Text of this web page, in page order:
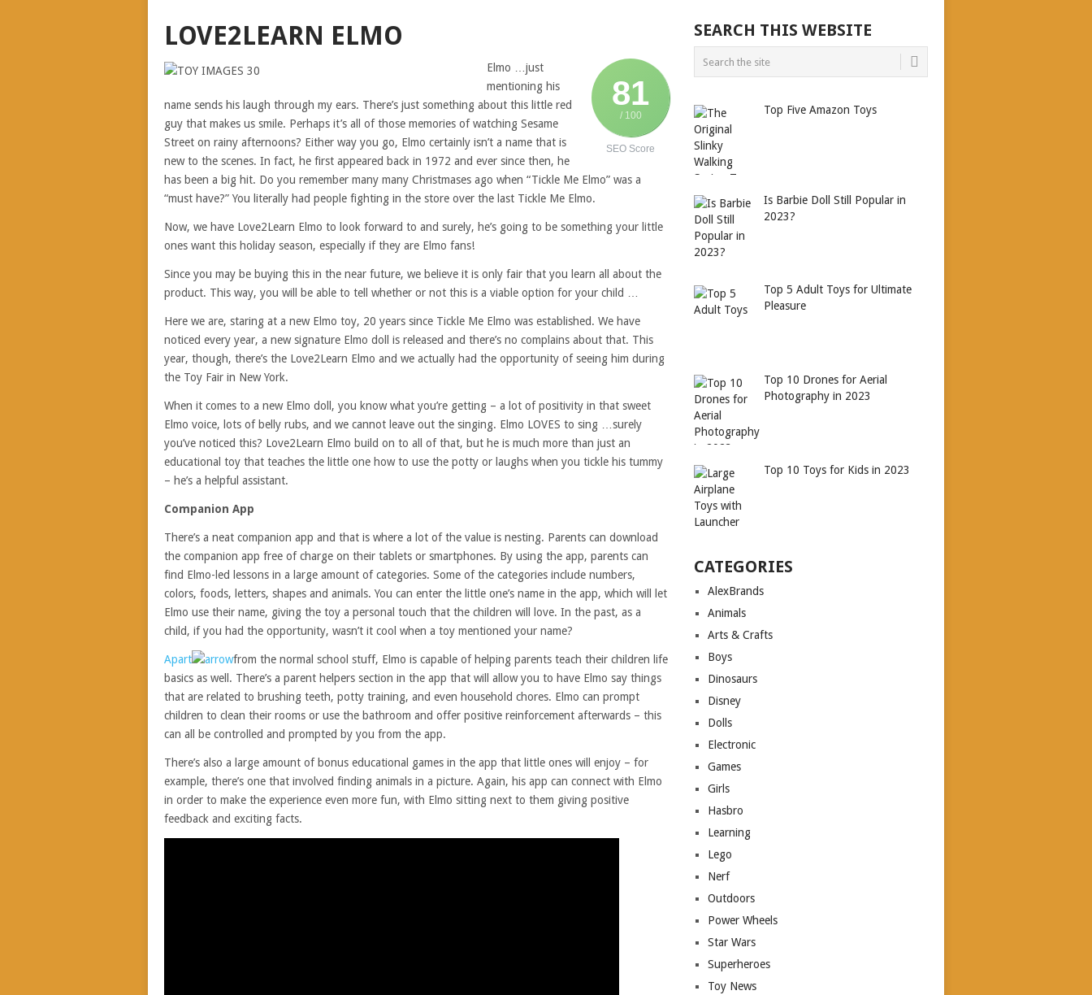
LOVE2LEARN ELMO
81
/ 100
SEO Score
Elmo …just
mentioning his
name sends his laugh through my ears. There’s just something about this little red
guy that makes us smile. Perhaps it’s all of those memories of watching Sesame
Street on rainy afternoons? Either way you go, Elmo certainly isn’t a name that is
new to the scenes. In fact, he first appeared back in 1972 and ever since then, he
has been a big hit. Do you remember many many Christmases ago when “Tickle Me Elmo” was a
“must have?” You literally had people fighting in the store over the last Tickle Me Elmo.
Now, we have Love2Learn Elmo to look forward to and surely, he’s going to be something your little
ones want this holiday season, especially if they are Elmo fans!
Since you may be buying this in the near future, we believe it is only fair that you learn all about the
product. This way, you will be able to tell whether or not this is a viable option for your child …
Here we are, staring at a new Elmo toy, 20 years since Tickle Me Elmo was established. We have
noticed every year, a new signature Elmo doll is released and there’s no complains about that. This
year, though, there’s the Love2Learn Elmo and we actually had the opportunity of seeing him during
the Toy Fair in New York.
When it comes to a new Elmo doll, you know what you’re getting – a lot of positivity in that sweet
Elmo voice, lots of belly rubs, and we cannot leave out the singing. Elmo LOVES to sing …surely
you’ve noticed this? Love2Learn Elmo build on to all of that, but he is much more than just an
educational toy that teaches the little one how to use the potty or laughs when you tickle his tummy
– he’s a helpful assistant.
Companion App
There’s a neat companion app and that is where a lot of the value is nesting. Parents can download
the companion app free of charge on their tablets or smartphones. By using the app, parents can
find Elmo-led lessons in a large amount of categories. Some of the categories include numbers,
colors, foods, letters, shapes and animals. You can enter the little one’s name in the app, which will let
Elmo use their name, giving the toy a personal touch that the children will love. In the past, as a
child, if you had the opportunity, wasn’t it cool when a toy mentioned your name?
Apart
from the normal school stuff, Elmo is capable of helping parents teach their children life
basics as well. There’s a parent helpers section in the app that will allow you to have Elmo say things
that are related to brushing teeth, potty training, and even household chores. Elmo can prompt
children to clean their rooms or use the bathroom and offer positive reinforcement afterwards – this
can all be controlled and prompted by you from the app.
There’s also a large amount of bonus educational games in the app that little ones will enjoy – for
example, there’s one that involved finding animals in a picture. Again, his app can connect with Elmo
in order to make the experience even more fun, with Elmo sitting next to them giving positive
feedback and exciting facts.
SEARCH THIS WEBSITE
Top Five Amazon Toys
Is Barbie Doll Still Popular in
2023?
Top 5 Adult Toys for Ultimate
Pleasure
Top 10 Drones for Aerial
Photography in 2023
Top 10 Toys for Kids in 2023
CATEGORIES
AlexBrands
Animals
Arts & Crafts
Boys
Dinosaurs
Disney
Dolls
Electronic
Games
Girls
Hasbro
Learning
Lego
Nerf
Outdoors
Power Wheels
Star Wars
Superheroes
Toy News